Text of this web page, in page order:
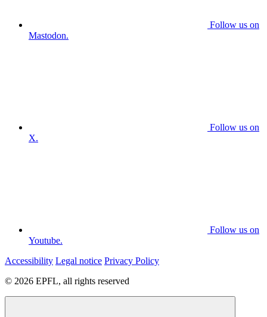
Follow us on
Mastodon.
Follow us on
X.
Follow us on
Youtube.
Accessibility Legal notice Privacy Policy
© 2026 EPFL, all rights reserved